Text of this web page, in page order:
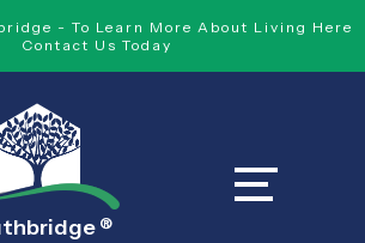
- To Learn More About Living Here
Contact Us Today
®